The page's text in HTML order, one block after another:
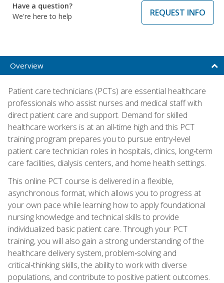
Have a question?
We're here to help
REQUEST INFO
Overview
Patient care technicians (PCTs) are essential healthcare
professionals who assist nurses and medical staff with
direct patient care and support. Demand for skilled
healthcare workers is at an all‑time high and this PCT
training program prepares you to pursue entry‑level
patient care technician roles in hospitals, clinics, long‑term
care facilities, dialysis centers, and home health settings.
This online PCT course is delivered in a flexible,
asynchronous format, which allows you to progress at
your own pace while learning how to apply foundational
nursing knowledge and technical skills to provide
individualized basic patient care. Through your PCT
training, you will also gain a strong understanding of the
healthcare delivery system, problem‑solving and
critical‑thinking skills, the ability to work with diverse
populations, and contribute to positive patient outcomes.